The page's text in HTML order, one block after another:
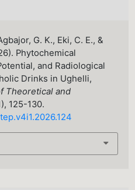
G. K., Eki, C. E., &
Phytochemical
and Radiological
Drinks in Ughelli,
Theoretical and
125-130.